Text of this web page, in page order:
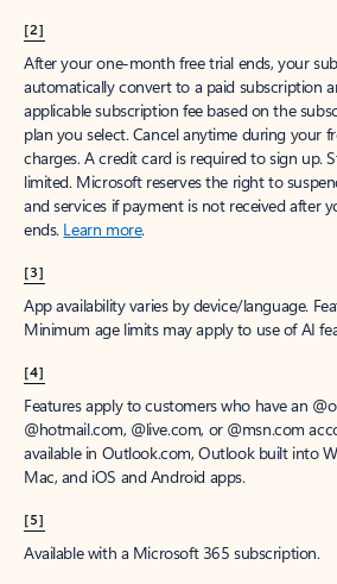
[2]
After your one-month free trial ends, your
automatically convert to a paid subscription
applicable subscription fee based on the
plan you select. Cancel anytime during your
charges. A credit card is required to sign up.
limited. Microsoft reserves the right to
and services if payment is not received after
ends. Learn more.
[3]
App availability varies by device/language.
Minimum age limits may apply to use of AI
[4]
Features apply to customers who have an
@hotmail.com, @live.com, or @msn.com
available in Outlook.com, Outlook built into
Mac, and iOS and Android apps.
[5]
Available with a Microsoft 365 subscription.